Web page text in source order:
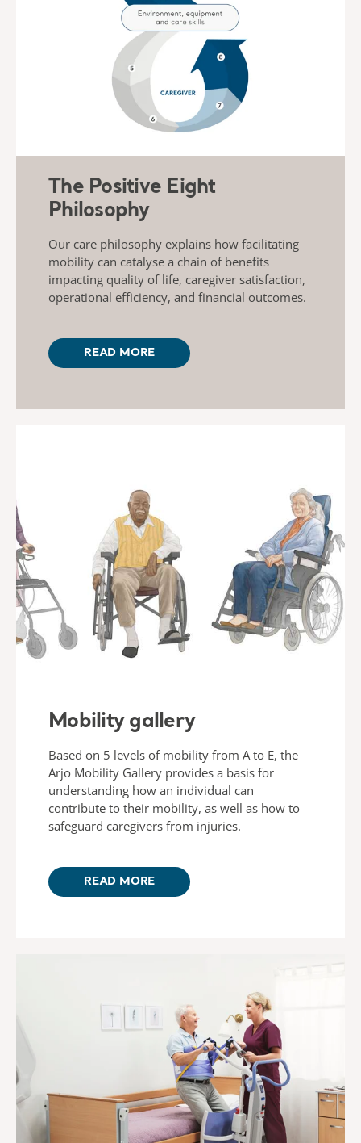
The Positive Eight
Philosophy
Our care philosophy explains how facilitating
mobility can catalyse a chain of benefits
impacting quality of life, caregiver satisfaction,
operational efficiency, and financial outcomes.
READ MORE
Mobility gallery
Based on 5 levels of mobility from A to E, the
Arjo Mobility Gallery provides a basis for
understanding how an individual can
contribute to their mobility, as well as how to
safeguard caregivers from injuries.​
READ MORE